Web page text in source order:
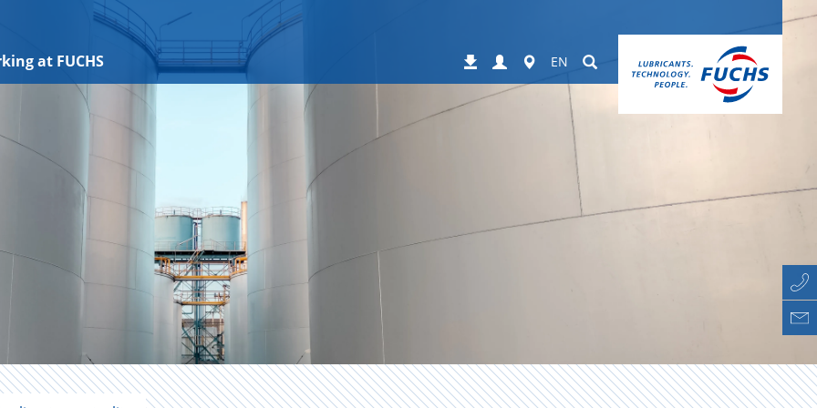
at FUCHS Downloads
Login Worldwide
EN Suchen